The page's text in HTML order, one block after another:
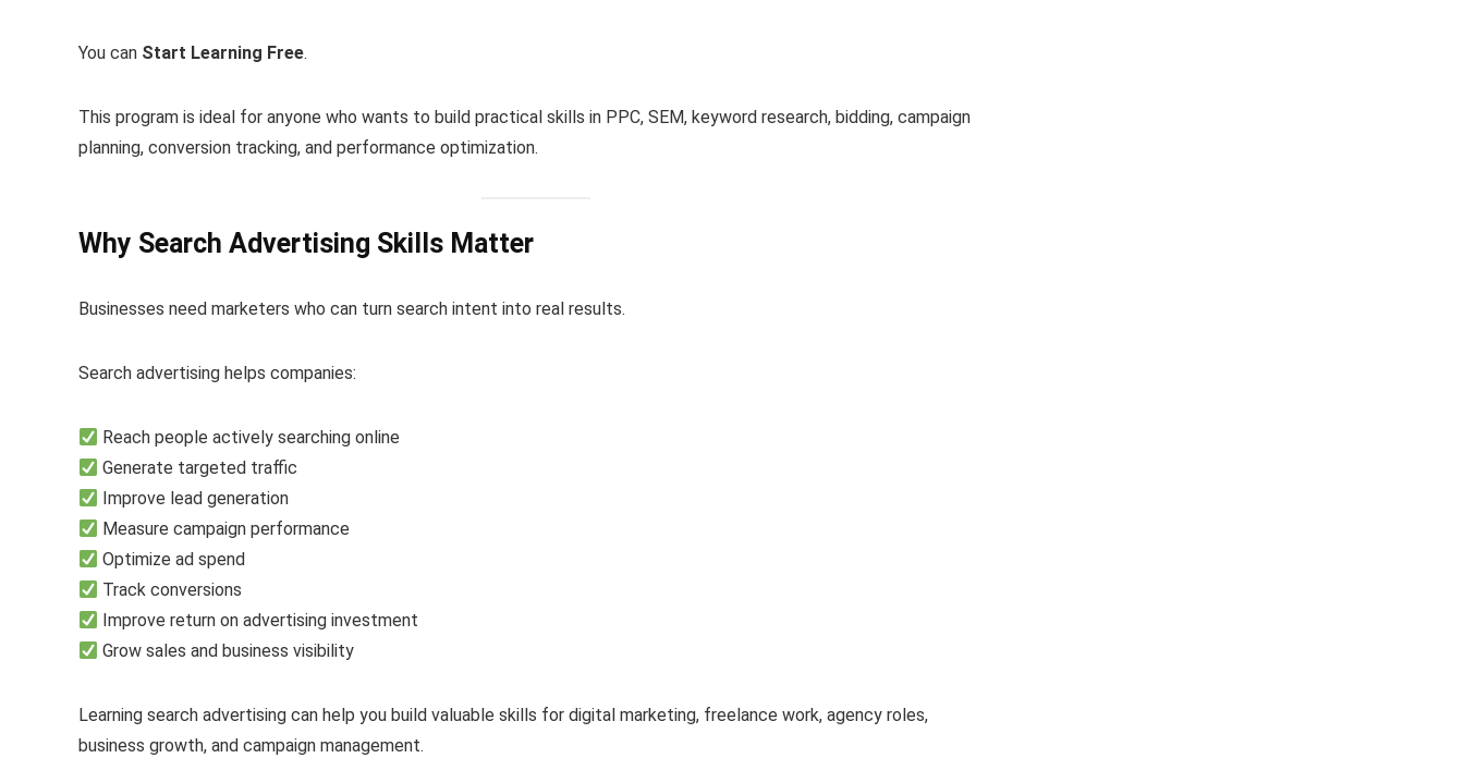
You can Start Learning Free.
This program is ideal for anyone who wants to build practical skills in PPC, SEM, keyword research, bidding, campaign
planning, conversion tracking, and performance optimization.
Why Search Advertising Skills Matter
Businesses need marketers who can turn search intent into real results.
Search advertising helps companies:
Reach people actively searching online
Generate targeted traffic
Improve lead generation
Measure campaign performance
Optimize ad spend
Track conversions
Improve return on advertising investment
Grow sales and business visibility
Learning search advertising can help you build valuable skills for digital marketing, freelance work, agency roles,
business growth, and campaign management.